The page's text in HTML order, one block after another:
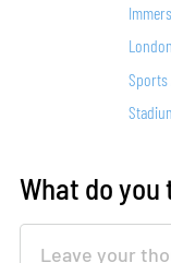
London
What do you